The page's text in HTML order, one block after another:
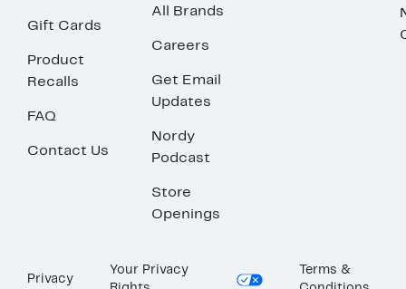
Gift Cards
Product
Recalls
FAQ
Contact Us
All Brands
Careers
Get Email
Updates
Nordy
Podcast
Store
Openings
Privacy
Your Privacy
Terms &